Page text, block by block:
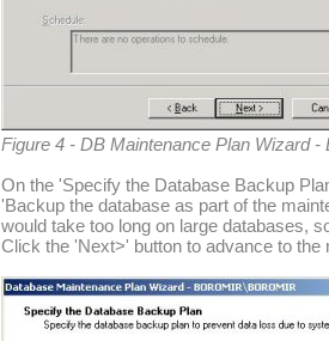
Figure 4 - DB Maintenance Plan Wizard
On the 'Specify the Database Backup
'Backup the database as part of the
would take too long on large databases,
Click the 'Next>' button to advance to the